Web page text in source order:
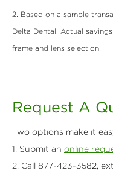
2. Based on a sample
Delta Dental. Actual
frame and lens selection.
Request A
Two options make it
1. Submit an online
2. Call 877-423-3582,